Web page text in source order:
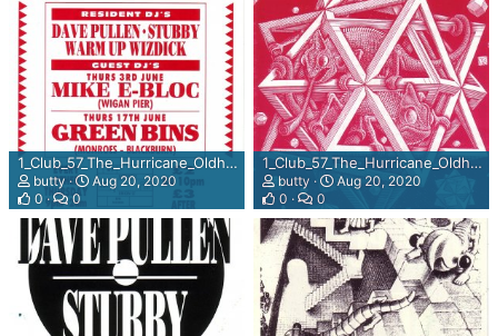
1_Club_57_The_Hurricane_Oldham_June_1992_back.jpg
butty
Aug 20, 2020
0
0
1_Club_57_The_Hurricane_Oldham_June_1992.jpg
butty
Aug 20, 2020
0
0